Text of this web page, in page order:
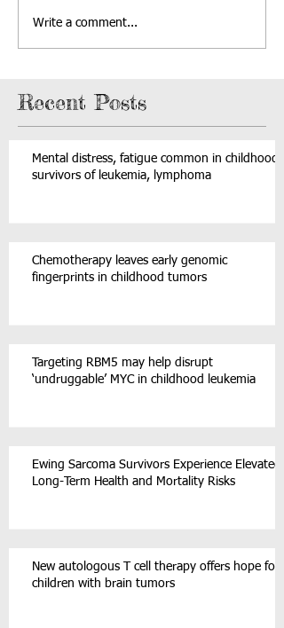
Write a comment...
Recent Posts
Mental distress, fatigue common in childhood
survivors of leukemia, lymphoma
Chemotherapy leaves early genomic
fingerprints in childhood tumors
Targeting RBM5 may help disrupt
‘undruggable’ MYC in childhood leukemia
Ewing Sarcoma Survivors Experience Elevated
Long-Term Health and Mortality Risks
New autologous T cell therapy offers hope for
children with brain tumors